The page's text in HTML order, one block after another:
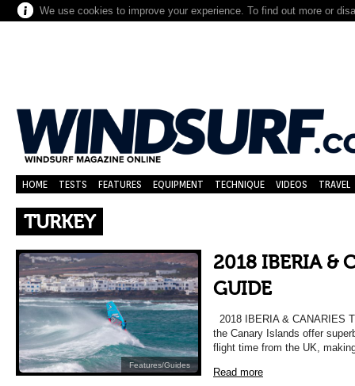
We use cookies to improve your experience. To find out more or
HOME TESTS FEATURES EQUIPMENT TECHNIQUE VIDEOS TRAVEL
TURKEY
Features/Guides
2018 IBERIA &
GUIDE
2018 IBERIA & CANARIES
the Canary Islands offer
flight time from the UK,
Read more